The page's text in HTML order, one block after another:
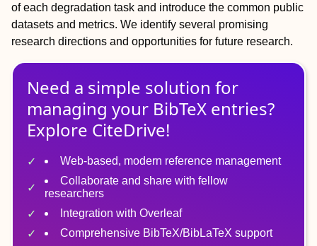
of each degradation task and introduce the common public
datasets and metrics. We identify several promising
research directions and opportunities for future research.
Need a simple solution for
managing your BibTeX entries?
Explore CiteDrive!
Web-based, modern reference management
Collaborate and share with fellow
researchers
Integration with Overleaf
Comprehensive BibTeX/BibLaTeX support